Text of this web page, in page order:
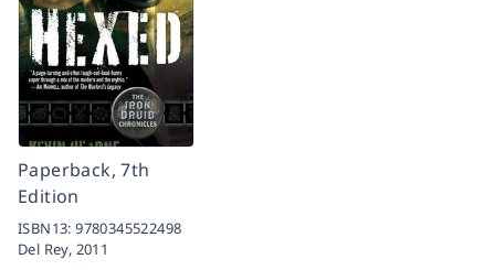
Paperback, 7th
Edition
ISBN13:9780345522498
Del Rey, 2011